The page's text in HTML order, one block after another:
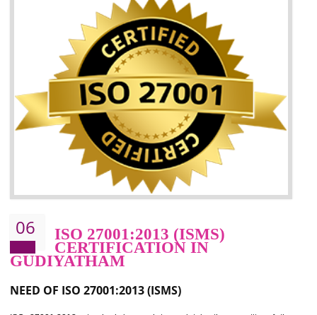
HACCP CERTIFICATION IN
GUDIYATHAM
Hazard analysis and critical control point is abbreviated as HACCP.
main aim of HACCP is to reduce hazards in food production. HACCP
the global standard for food safety and prevent hazards. HACCP
the guidelines to the organization on how to analyse and how to
hazards and control them. HACCP helps to improve the
management system as well as to improve the food management
as well as to improve the quality management system.
BENEFITS OF HACCP
Improve food quality and food safety management system.
Improve the market value of the organization.
Develop team work among the employees.